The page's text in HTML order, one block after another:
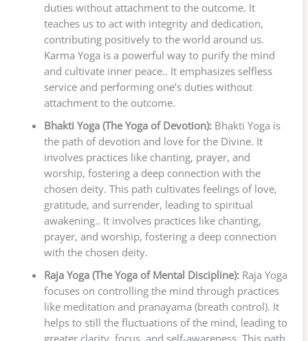
duties without attachment to the outcome. It
teaches us to act with integrity and dedication,
contributing positively to the world around us.
Karma Yoga is a powerful way to purify the mind
and cultivate inner peace.. It emphasizes selfless
service and performing one’s duties without
attachment to the outcome.
Bhakti Yoga (The Yoga of Devotion):Bhakti Yoga is
the path of devotion and love for the Divine. It
involves practices like chanting, prayer, and
worship, fostering a deep connection with the
chosen deity. This path cultivates feelings of love,
gratitude, and surrender, leading to spiritual
awakening.. It involves practices like chanting,
prayer, and worship, fostering a deep connection
with the chosen deity.
Raja Yoga (The Yoga of Mental Discipline):Raja Yoga
focuses on controlling the mind through practices
like meditation and pranayama (breath control). It
helps to still the fluctuations of the mind, leading to